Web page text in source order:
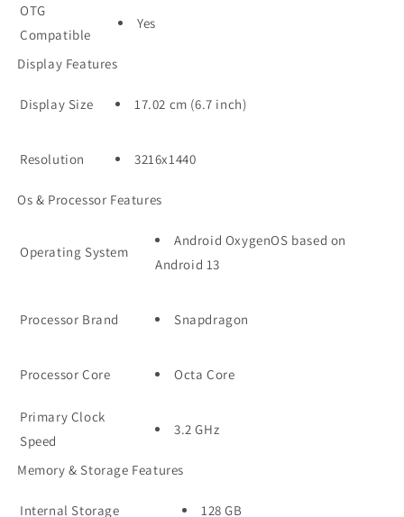
OTG
Compatible
Yes
Display Features
Display Size 17.02 cm (6.7 inch)
Resolution 3216x1440
Os & Processor Features
Operating System
Android OxygenOS based on
Android 13
Processor Brand Snapdragon
Processor Core Octa Core
Primary Clock
Speed
3.2 GHz
Memory & Storage Features
Internal Storage 128 GB